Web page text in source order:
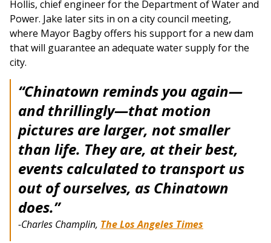
Hollis, chief engineer for the Department of Water and
Power. Jake later sits in on a city council meeting,
where Mayor Bagby offers his support for a new dam
that will guarantee an adequate water supply for the
city.
“Chinatown reminds you again—
and thrillingly—that motion
pictures are larger, not smaller
than life. They are, at their best,
events calculated to transport us
out of ourselves, as Chinatown
does.”
-Charles Champlin, The Los Angeles Times